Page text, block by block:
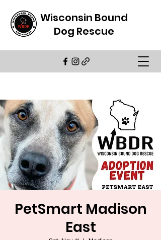
Wisconsin Bound
Dog Rescue
PetSmart Madison
East